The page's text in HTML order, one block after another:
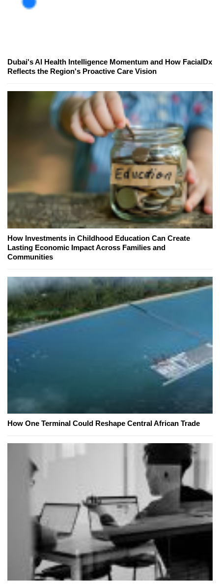
Dubai's AI Health Intelligence Momentum and How FacialDx
Reflects the Region's Proactive Care Vision
How Investments in Childhood Education Can Create
Lasting Economic Impact Across Families and
Communities
How One Terminal Could Reshape Central African Trade